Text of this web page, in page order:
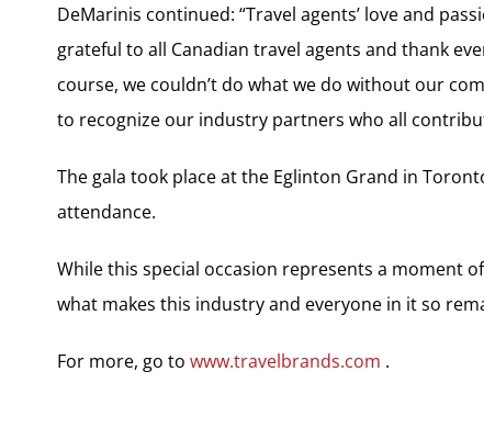
DeMarinis continued: “Travel agents’ love and
grateful to all Canadian travel agents and thank
course, we couldn’t do what we do without our
to recognize our industry partners who all
The gala took place at the Eglinton Grand in
attendance.
While this special occasion represents a moment
what makes this industry and everyone in it so
For more, go to www.travelbrands.com .